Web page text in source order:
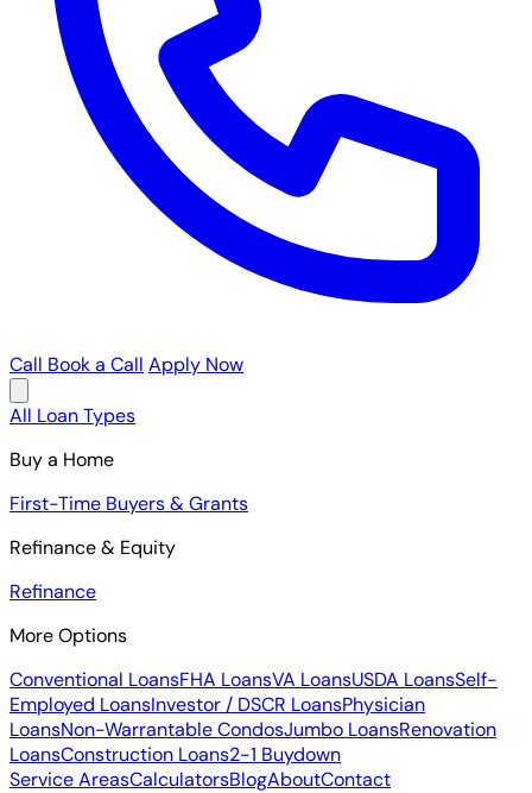
Call Book a Call Apply Now
All Loan Types
Buy a Home
First-Time Buyers & Grants
Refinance & Equity
Refinance
More Options
Conventional LoansFHA LoansVA LoansUSDA LoansSelf-
Employed LoansInvestor / DSCR LoansPhysician
LoansNon-Warrantable CondosJumbo LoansRenovation
LoansConstruction Loans2-1 Buydown
Service AreasCalculatorsBlogAboutContact